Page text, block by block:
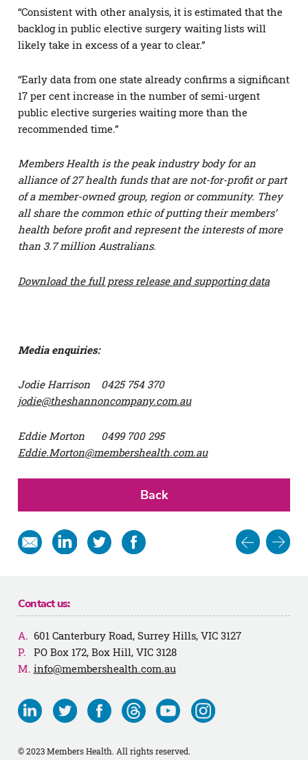
“Consistent with other analysis, it is estimated that the
backlog in public elective surgery waiting lists will
likely take in excess of a year to clear.”
“Early data from one state already confirms a significant
17 per cent increase in the number of semi-urgent
public elective surgeries waiting more than the
recommended time.”
Members Health is the peak industry body for an
alliance of 27 health funds that are not-for-profit or part
of a member-owned group, region or community. They
all share the common ethic of putting their members’
health before profit and represent the interests of more
than 3.7 million Australians.
Download the full press release and supporting data
Media enquiries:
Jodie Harrison 0425 754 370
jodie@theshannoncompany.com.au
Eddie Morton 0499 700 295
Eddie.Morton@membershealth.com.au
Back
Share
in
Share
on
Share
on
Share
on
Post
Contact us:
601 Canterbury Road, Surrey Hills, VIC 3127
PO Box 172, Box Hill, VIC 3128
info@membershealth.com.au
Visit
us
Linkedin
Visit
us
Twitter
Visit
us
Facebook
Visit
us
Threads
Visit
us
Youtube
Visit
us
© 2023 Members Health. All rights reserved.